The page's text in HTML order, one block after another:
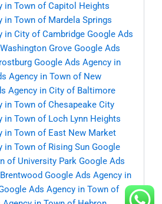
in Town of Capitol Heights
in Town of Mardela Springs
in City of Cambridge Google Ads
Grove Google Ads
Google Ads Agency in
Agency in Town of New
Agency in City of Baltimore
in Town of Chesapeake City
in Town of Loch Lynn Heights
in Town of East New Market
in Town of Rising Sun Google
of University Park Google Ads
Google Ads Agency in
Ads Agency in Town of